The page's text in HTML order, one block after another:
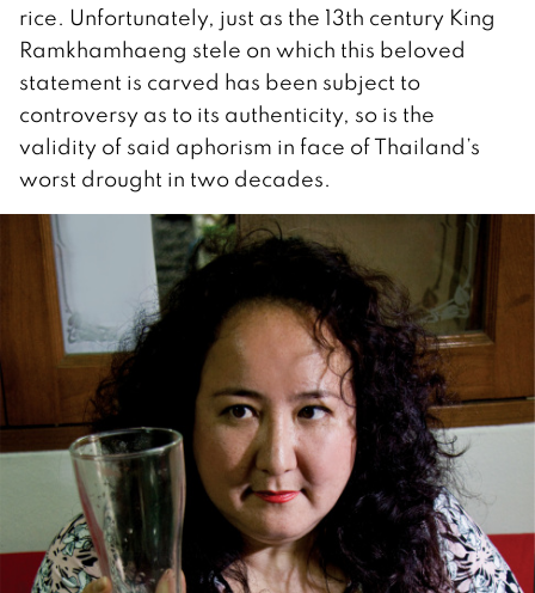
rice. Unfortunately, just as the 13th century King
Ramkhamhaeng stele on which this beloved
statement is carved has been subject to
controversy as to its authenticity, so is the
validity of said aphorism in face of Thailand’s
worst drought in two decades.